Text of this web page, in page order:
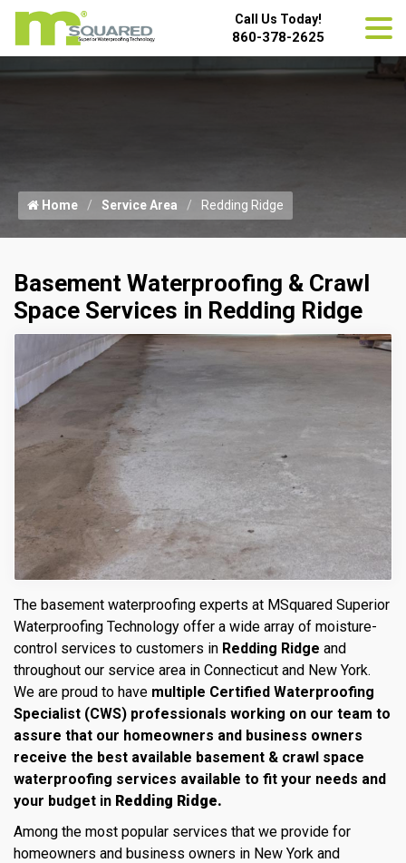
Call Us Today!
860-378-2625
Home Service Area Redding Ridge
Basement Waterproofing & Crawl
Space Services in Redding Ridge
The basement waterproofing experts at MSquared Superior
Waterproofing Technology offer a wide array of moisture-
control services to customers in Redding Ridge and
throughout our service area in Connecticut and New York.
We are proud to have multiple Certified Waterproofing
Specialist (CWS) professionals working on our team to
assure that our homeowners and business owners
receive the best available basement & crawl space
waterproofing services available to fit your needs and
your budget in Redding Ridge.
Among the most popular services that we provide for
homeowners and business owners in New York and